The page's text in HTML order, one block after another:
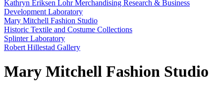
Kathryn Eriksen Lohr Merchandising Research & Business
Development Laboratory
Mary Mitchell Fashion Studio
Historic Textile and Costume Collections
Splinter Laboratory
Robert Hillestad Gallery
Mary Mitchell Fashion Studio